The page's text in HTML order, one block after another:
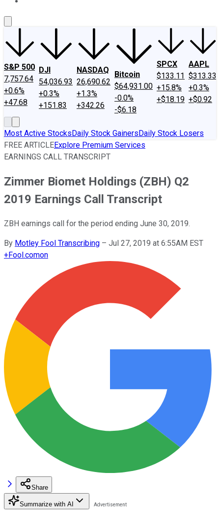
S&P 500
7,757.64
+0.6%
+47.68
DJI
54,036.93
+0.3%
+151.83
NASDAQ
26,690.62
+1.3%
+342.26
Bitcoin
$64,931.00
-0.0%
-$6.18
SPCX
$133.11
+15.8%
+$18.19
AAPL
$313.33
+0.3%
+$0.92
Most Active StocksDaily Stock GainersDaily Stock Losers
FREE ARTICLEExplore Premium Services
EARNINGS CALL TRANSCRIPT
Zimmer Biomet Holdings (ZBH) Q2
2019 Earnings Call Transcript
ZBH earnings call for the period ending June 30, 2019.
By Motley Fool Transcribing – Jul 27, 2019 at 6:55AM EST
+Fool.comon
Share
Summarize with AI